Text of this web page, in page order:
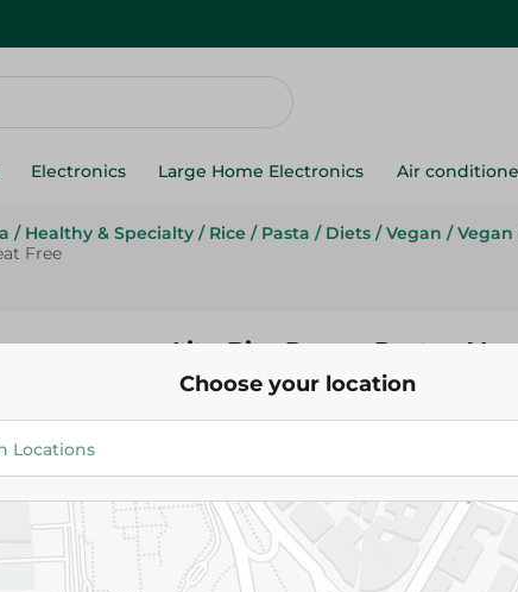
Electronics Large Home Electronics Air
/ Healthy & Specialty / Rice / Pasta / Diets / Vegan / Vegan
Free
Lite Bite Penne Pasta -
Wheat Free
79.95 EGP
Add To Cart
Please Note: Weights for scalable
Choose your location